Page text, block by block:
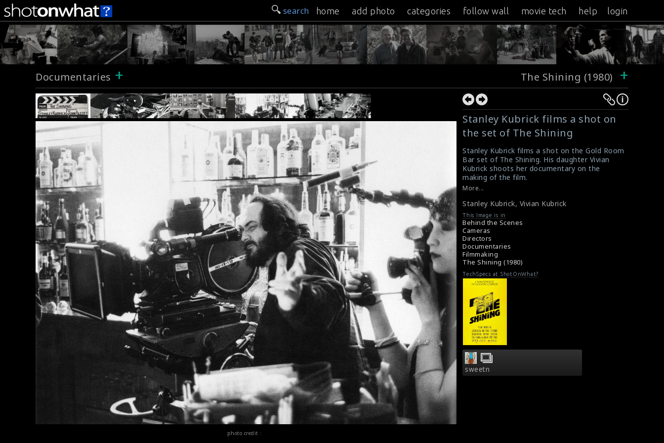
search home add photo categories follow wall movie tech help login
Documentaries + The Shining (1980) +
photo credit :
Stanley Kubrick films a shot on
the set of The Shining
Stanley Kubrick films a shot on the Gold Room
Bar set of The Shining. His daughter Vivian
Kubrick shoots her documentary on the
making of the film.
#theshining
Shining
20 Photos of Behind the Scenes from
More...
Stanley Kubrick, Vivian Kubrick
This Image is in
Behind the Scenes
Cameras
Directors
Documentaries
Filmmaking
The Shining (1980)
TechSpecs at ShotOnWhat?
sweetn